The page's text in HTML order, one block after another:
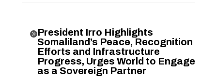
President Irro Highlights
Somaliland’s Peace, Recognition
Efforts and Infrastructure
Progress, Urges World to Engage
as a Sovereign Partner